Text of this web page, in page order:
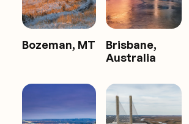
Bozeman, MT
Brisbane,
Australia